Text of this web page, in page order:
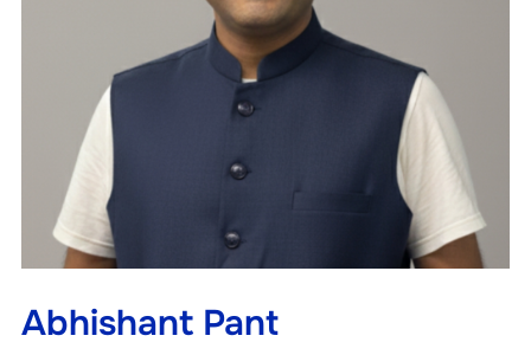
Abhishant Pant